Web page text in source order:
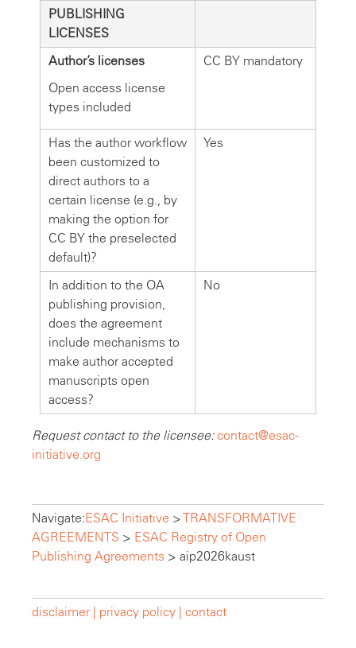
PUBLISHING
LICENSES
Author’s licenses
Open access license
types included
CC BY mandatory
Has the author workflow
been customized to
direct authors to a
certain license (e.g., by
making the option for
CC BY the preselected
default)?
Yes
In addition to the OA
publishing provision,
does the agreement
include mechanisms to
make author accepted
manuscripts open
access?
No
Request contact to the licensee: contact@esac-
initiative.org
Navigate:ESAC Initiative >TRANSFORMATIVE
AGREEMENTS > ESAC Registry of Open
Publishing Agreements > aip2026kaust
disclaimer | privacy policy | contact